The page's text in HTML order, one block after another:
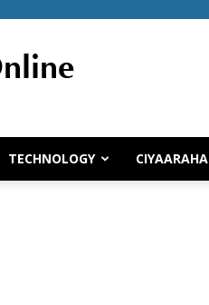
TECHNOLOGY CIYAARAHA